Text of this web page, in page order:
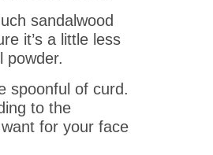
sandalwood
it’s a little less
powder.
spoonful of curd.
to the
for your face